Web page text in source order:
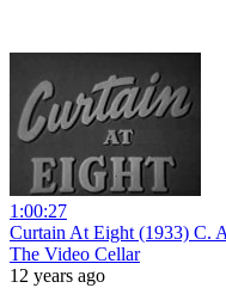
1:00:27
Curtain At Eight (1933) C.
The Video Cellar
12 years ago